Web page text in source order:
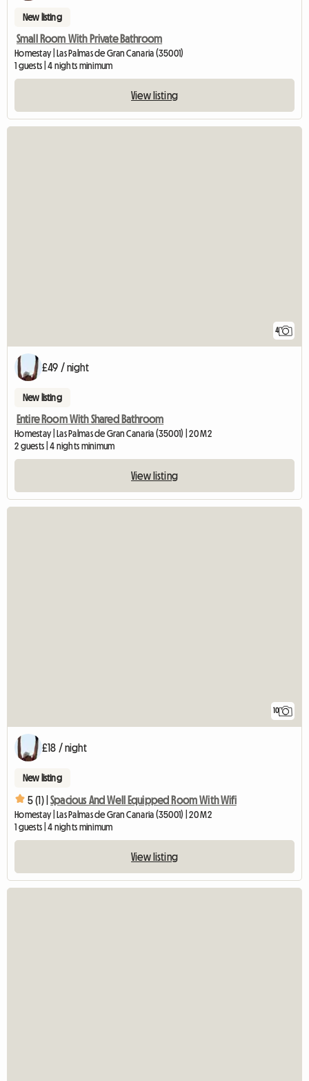
New listing
Small Room With Private Bathroom
Homestay | Las Palmas de Gran Canaria (35001)
1 guests | 4 nights minimum
View listing
4
£49 / night
New listing
Entire Room With Shared Bathroom
Homestay | Las Palmas de Gran Canaria (35001) | 20 M2
2 guests | 4 nights minimum
View listing
10
£18 / night
New listing
5 (1) | Spacious And Well Equipped Room With Wifi
Homestay | Las Palmas de Gran Canaria (35001) | 20 M2
1 guests | 4 nights minimum
View listing